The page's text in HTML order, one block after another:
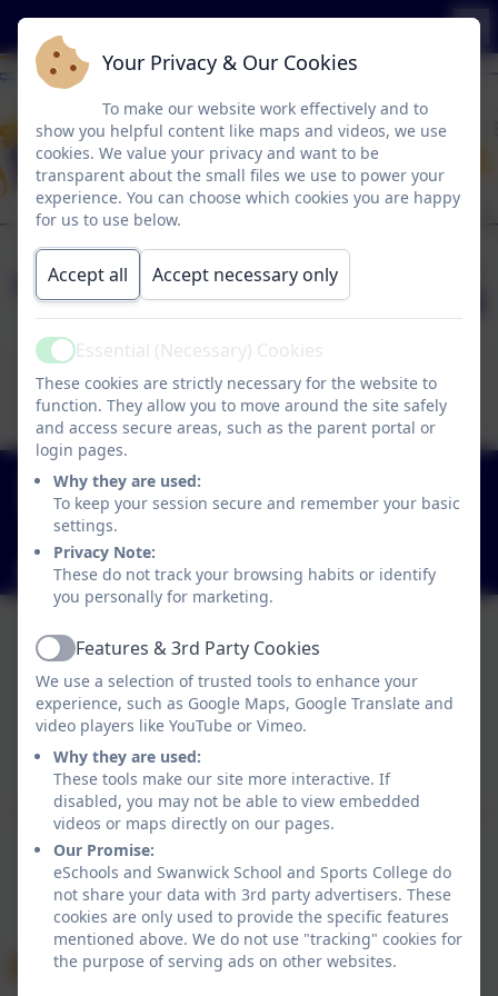
easyfundraising
This device does not support embedded PDFs -
Click here to view this document
01773 602198
Hayes Lane, Swanwick, Alfreton, Derbyshire. DE55
1AR
info@swanwicksportscollege.derbyshire.sch.uk
Policies and Accessibility Statement
Website editor login
Swanwick School and Sports College
School website design by eSchools. Content provided
by Swanwick School and Sports College. All rights
reserved. 2026
Your Privacy & Our Cookies
To make our website work effectively and to
show you helpful content like maps and videos, we use
cookies. We value your privacy and want to be
transparent about the small files we use to power your
experience. You can choose which cookies you are happy
for us to use below.
Accept all Accept necessary only
ActiveEssential (Necessary) Cookies
These cookies are strictly necessary for the website to
function. They allow you to move around the site safely
and access secure areas, such as the parent portal or
login pages.
Why they are used:
To keep your session secure and remember your basic
settings.
Privacy Note:
These do not track your browsing habits or identify
you personally for marketing.
ActiveFeatures & 3rd Party Cookies
We use a selection of trusted tools to enhance your
experience, such as Google Maps, Google Translate and
video players like YouTube or Vimeo.
Why they are used:
These tools make our site more interactive. If
disabled, you may not be able to view embedded
videos or maps directly on our pages.
Our Promise:
eSchools and Swanwick School and Sports College do
not share your data with 3rd party advertisers. These
cookies are only used to provide the specific features
mentioned above. We do not use "tracking" cookies for
the purpose of serving ads on other websites.